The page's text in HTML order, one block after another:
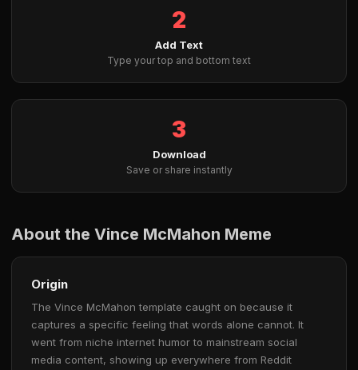
2
Add Text
Type your top and bottom text
3
Download
Save or share instantly
About the Vince McMahon Meme
Origin
The Vince McMahon template caught on because it
captures a specific feeling that words alone cannot. It
went from niche internet humor to mainstream social
media content, showing up everywhere from Reddit